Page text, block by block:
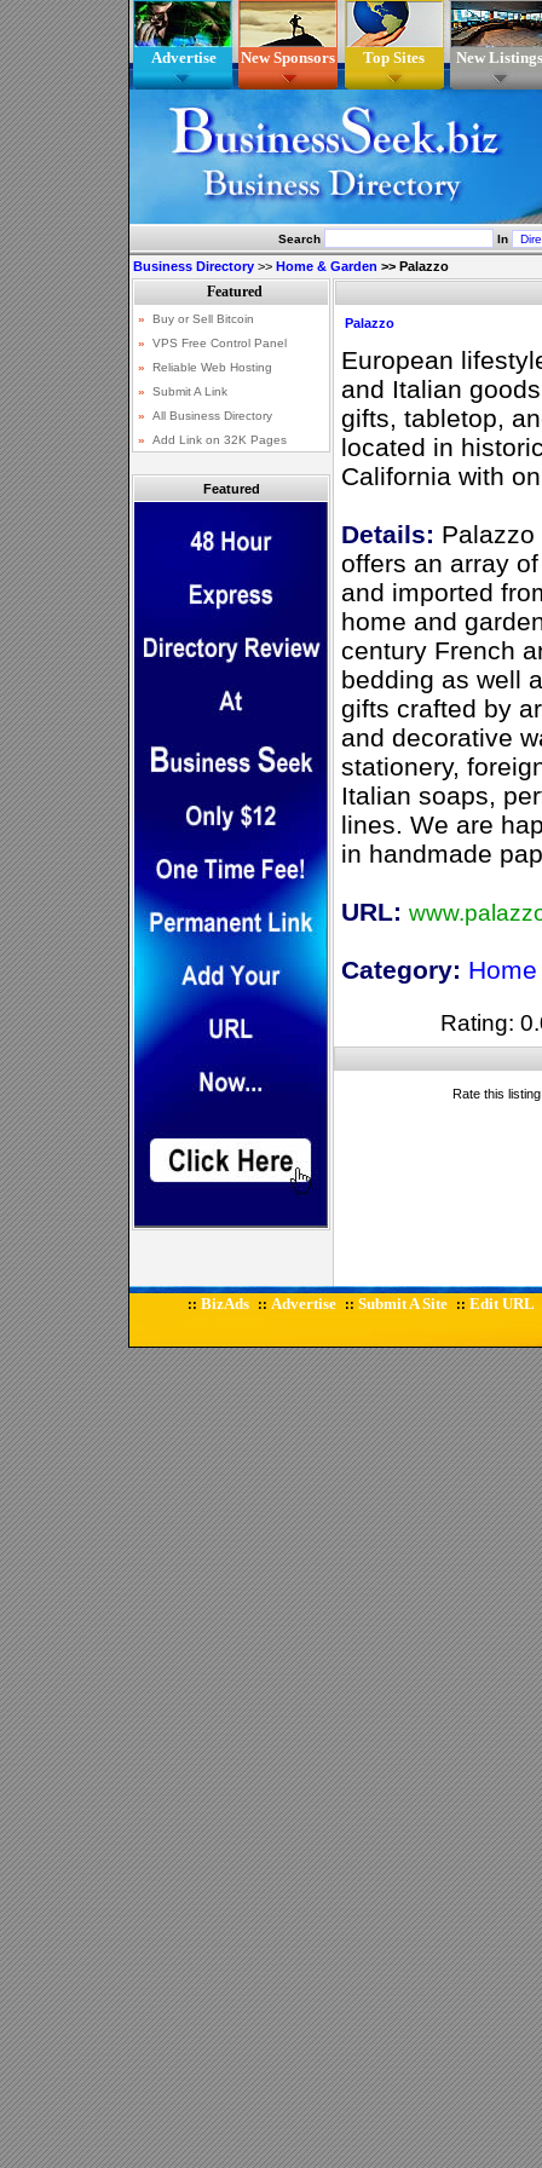
Advertise New Sponsors Top Sites New Listings
Search In
Business Directory >> Home & Garden >> Palazzo
Featured
Palazzo
European
and Italian
gifts, tabletop,
located in
California with
Details: Palazzo
offers an array
and imported
home and
century French
bedding as well
gifts crafted by
and decorative
stationery,
Italian soaps,
lines. We are
in handmade
URL:
Category:
Rating:
Rate this
:: BizAds :: Advertise :: Submit A Site :: Edit URL